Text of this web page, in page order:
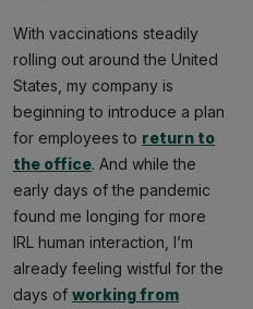
With vaccinations steadily
rolling out around the United
States, my company is
beginning to introduce a plan
for employees to return to
the office. And while the
early days of the pandemic
found me longing for more
IRL human interaction, I’m
already feeling wistful for the
days of working from